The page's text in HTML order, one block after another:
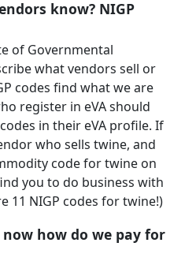
know? NIGP
of Governmental
what vendors sell or
codes find what we are
register in eVA should
in their eVA profile. If
who sells twine, and
code for twine on
you to do business with
11 NIGP codes for twine!)
how do we pay for